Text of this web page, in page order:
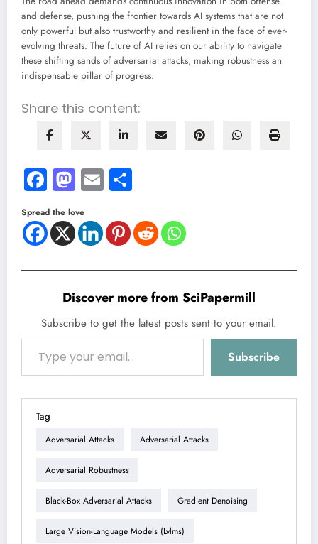
and defense, pushing the frontier towards AI systems that are not
only powerful but also trustworthy and resilient in the face of ever-
evolving threats. The future of AI relies on our ability to navigate
these shifting sands of adversarial attacks, making robustness an
indispensable pillar of progress.
Share this content:
Facebook
Mastodon
Email
Spread the love
Discover more from SciPapermill
Subscribe to get the latest posts sent to your email.
Type your email…
Subscribe
Tag
Adversarial Attacks Adversarial Attacks
Adversarial Robustness
Black-Box Adversarial Attacks Gradient Denoising
Large Vision-Language Models (lvlms)